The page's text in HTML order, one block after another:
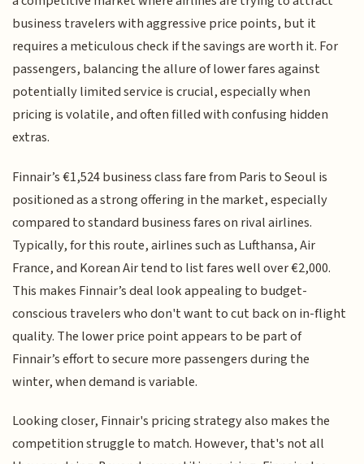
business travelers with aggressive price points, but it
requires a meticulous check if the savings are worth it. For
passengers, balancing the allure of lower fares against
potentially limited service is crucial, especially when
pricing is volatile, and often filled with confusing hidden
extras.
Finnair’s €1,524 business class fare from Paris to Seoul is
positioned as a strong offering in the market, especially
compared to standard business fares on rival airlines.
Typically, for this route, airlines such as Lufthansa, Air
France, and Korean Air tend to list fares well over €2,000.
This makes Finnair’s deal look appealing to budget-
conscious travelers who don't want to cut back on in-flight
quality. The lower price point appears to be part of
Finnair’s effort to secure more passengers during the
winter, when demand is variable.
Looking closer, Finnair's pricing strategy also makes the
competition struggle to match. However, that's not all